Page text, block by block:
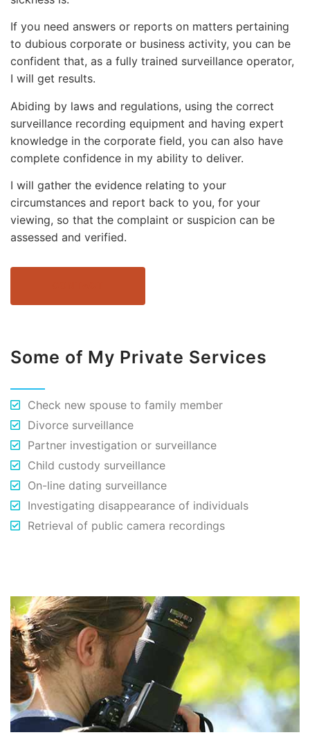
If you need answers or reports on matters pertaining
to dubious corporate or business activity, you can be
confident that, as a fully trained surveillance operator,
I will get results.
Abiding by laws and regulations, using the correct
surveillance recording equipment and having expert
knowledge in the corporate field, you can also have
complete confidence in my ability to deliver.
I will gather the evidence relating to your
circumstances and report back to you, for your
viewing, so that the complaint or suspicion can be
assessed and verified.
Some of My Private Services
Check new spouse to family member
Divorce surveillance
Partner investigation or surveillance
Child custody surveillance
On-line dating surveillance
Investigating disappearance of individuals
Retrieval of public camera recordings